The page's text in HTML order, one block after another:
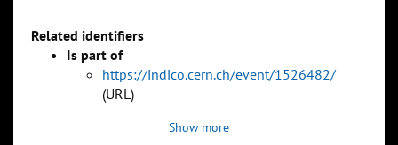
Related identifiers
Is part of
https://indico.cern.ch/event/1526482/
(URL)
Show more